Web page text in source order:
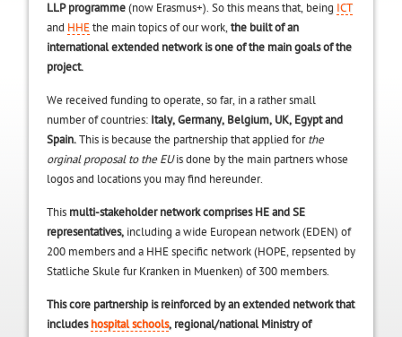
LLP programme(now Erasmus+). So this means that, being ICT
and HHEthe main topics of our work, the built of an
international extended network is one of the main goals of the
project.
We received funding to operate, so far, in a rather small
number of countries:Italy, Germany, Belgium, UK, Egypt and
Spain.This is because the partnership that applied for the
orginal proposal to the EUis done by the main partners whose
logos and locations you may find hereunder.
This multi-stakeholder network comprises HE and SE
representatives,including a wide European network (EDEN) of
200 members and a HHE specific network (HOPE, repsented by
Statliche Skule fur Kranken in Muenken) of 300 members.
This core partnership is reinforced by an extended network that
includes hospital schools, regional/national Ministry of